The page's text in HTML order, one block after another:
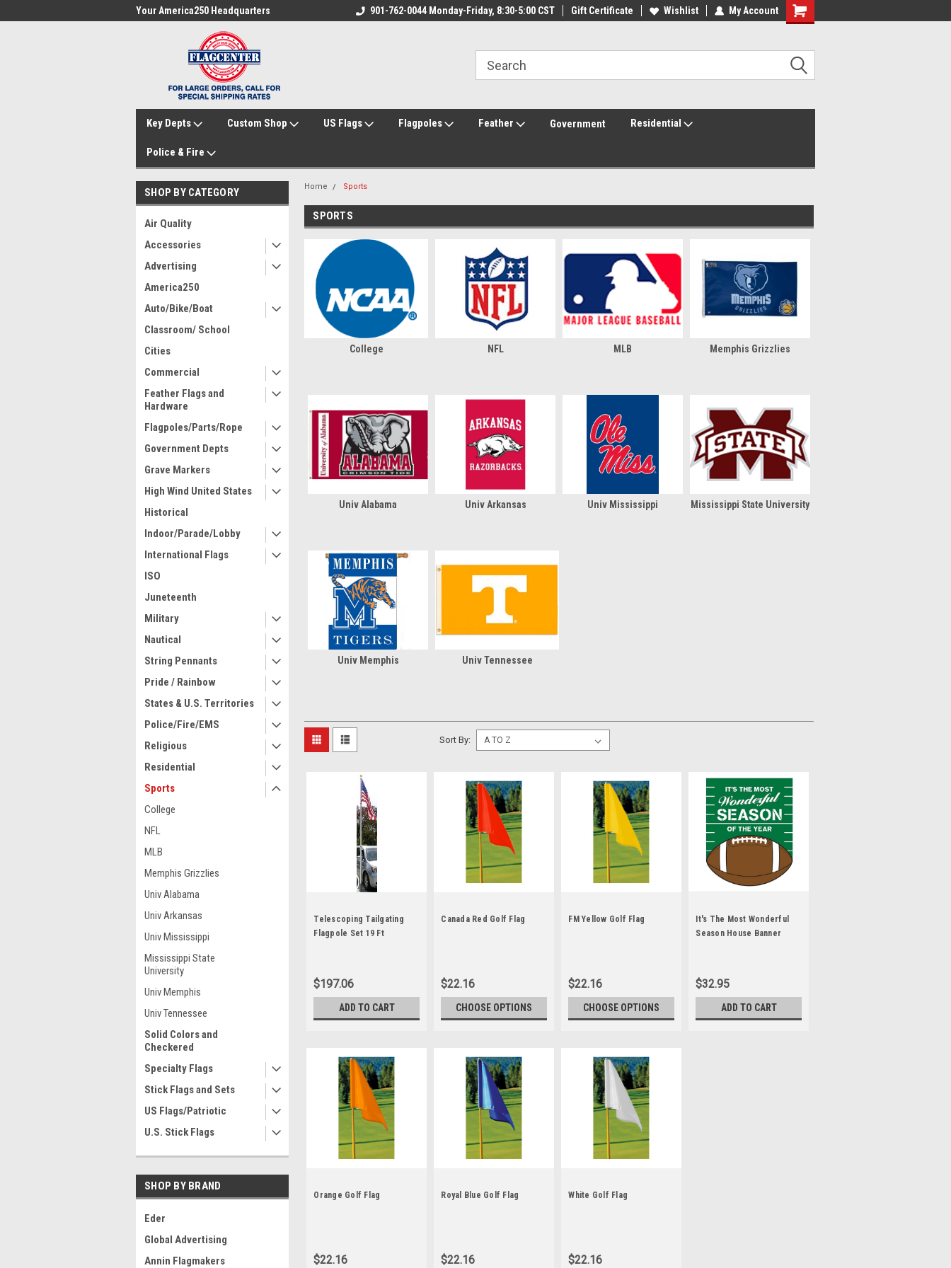
Your America250 Headquarters Family Owned & Operated Welcome to FlagCenter.com Your America250 Headquarters Family Owned & Operated
901-762-0044 Monday-Friday, 8:30-5:00 CST Gift Certificate Wishlist My Account
Key Depts Custom Shop US Flags Flagpoles Feather Government Residential
Police & Fire
SHOP BY CATEGORY
Air Quality
Accessories
Advertising
America250
Auto/Bike/Boat
Classroom/ School
Cities
Commercial
Feather Flags and
Hardware
Flagpoles/Parts/Rope
Government Depts
Grave Markers
High Wind United States
Historical
Indoor/Parade/Lobby
International Flags
ISO
Juneteenth
Military
Nautical
String Pennants
Pride / Rainbow
States & U.S. Territories
Police/Fire/EMS
Religious
Residential
Sports
College
NFL
MLB
Memphis Grizzlies
Univ Alabama
Univ Arkansas
Univ Mississippi
Mississippi State
University
Univ Memphis
Univ Tennessee
Solid Colors and
Checkered
Specialty Flags
Stick Flags and Sets
US Flags/Patriotic
U.S. Stick Flags
SHOP BY BRAND
Eder
Global Advertising
Annin Flagmakers
Home Sports
SPORTS
College NFL MLB Memphis Grizzlies
Univ Alabama Univ Arkansas Univ Mississippi Mississippi State University
Univ Memphis Univ Tennessee
Sort By:
Telescoping Tailgating
Flagpole Set 19 Ft
$197.06
ADD TO CART
Canada Red Golf Flag
$22.16
CHOOSE OPTIONS
FM Yellow Golf Flag
$22.16
CHOOSE OPTIONS
It's The Most Wonderful
Season House Banner
$32.95
ADD TO CART
Orange Golf Flag
$22.16
Royal Blue Golf Flag
$22.16
White Golf Flag
$22.16